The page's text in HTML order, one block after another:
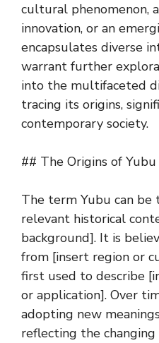
cultural phenomenon,
innovation, or an
encapsulates diverse
warrant further
into the multifaceted
tracing its origins,
contemporary society.
## The Origins of Yubu
The term Yubu can be
relevant historical
background]. It is
from [insert region or
first used to describe
or application]. Over
adopting new
reflecting the